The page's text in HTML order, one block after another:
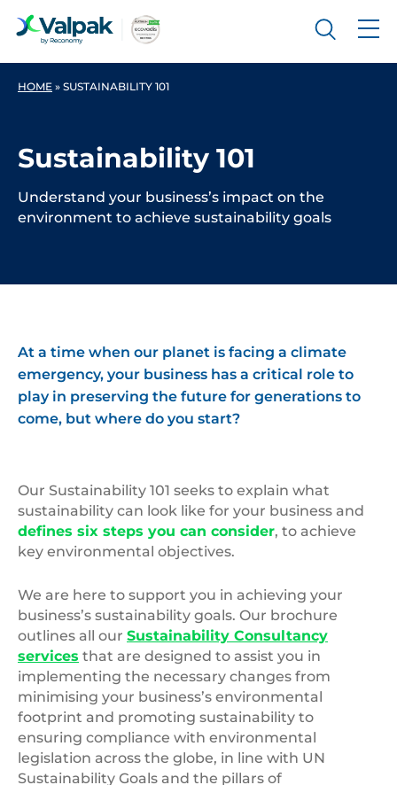
HOME » SUSTAINABILITY 101
Sustainability 101
Understand your business’s impact on the
environment to achieve sustainability goals
At a time when our planet is facing a climate
emergency, your business has a critical role to
play in preserving the future for generations to
come, but where do you start?
Our Sustainability 101 seeks to explain what
sustainability can look like for your business and
defines six steps you can consider, to achieve
key environmental objectives.
We are here to support you in achieving your
business’s sustainability goals. Our brochure
outlines all our Sustainability Consultancy
services that are designed to assist you in
implementing the necessary changes from
minimising your business’s environmental
footprint and promoting sustainability to
ensuring compliance with environmental
legislation across the globe, in line with UN
Sustainability Goals and the pillars of